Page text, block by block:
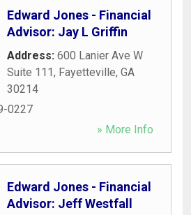
Edward Jones - Financial
Advisor: Jay L Griffin
Address: 600 Lanier Ave W
Suite 111, Fayetteville, GA
30214
0227
» More Info
Edward Jones - Financial
Advisor: Jeff Westfall